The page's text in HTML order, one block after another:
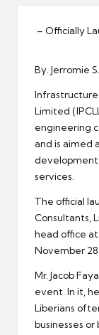
– Officially
By. Jerromie
Infrastructure
Limited
engineering
and is aimed
services.
The official
Consultants,
head office at
November
Mr. Jacob
event. In it,
Liberians
businesses or